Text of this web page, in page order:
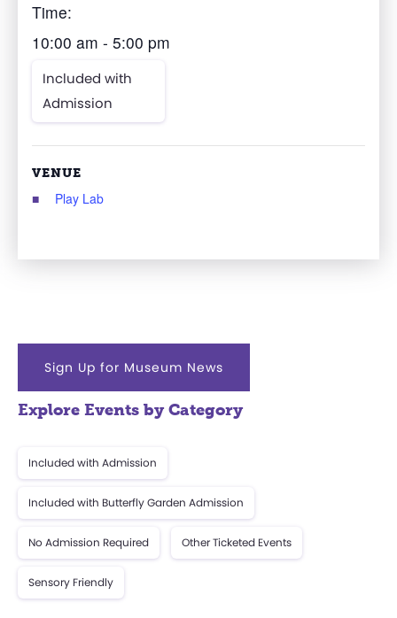
Time:
10:00 am - 5:00 pm
Included with
Admission
VENUE
Play Lab
Sign Up for Museum News
Explore Events by Category
Included with Admission
Included with Butterfly Garden Admission
No Admission Required Other Ticketed Events
Sensory Friendly